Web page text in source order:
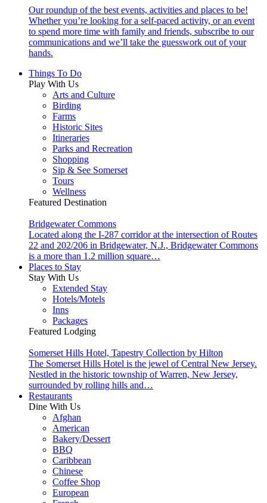
Our roundup of the best events, activities and places to be!
Whether you’re looking for a self-paced activity, or an event
to spend more time with family and friends, subscribe to our
communications and we’ll take the guesswork out of your
hands.
Things To Do
Play With Us
Arts and Culture
Birding
Farms
Historic Sites
Itineraries
Parks and Recreation
Shopping
Sip & See Somerset
Tours
Wellness
Featured Destination
Bridgewater Commons
Located along the I-287 corridor at the intersection of Routes
22 and 202/206 in Bridgewater, N.J., Bridgewater Commons
is a more than 1.2 million square…
Places to Stay
Stay With Us
Extended Stay
Hotels/Motels
Inns
Packages
Featured Lodging
Somerset Hills Hotel, Tapestry Collection by Hilton
The Somerset Hills Hotel is the jewel of Central New Jersey.
Nestled in the historic township of Warren, New Jersey,
surrounded by rolling hills and…
Restaurants
Dine With Us
Afghan
American
Bakery/Dessert
BBQ
Caribbean
Chinese
Coffee Shop
European